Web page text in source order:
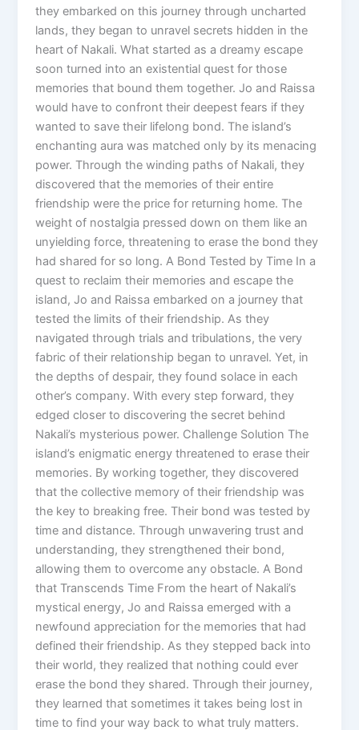
they embarked on this journey through uncharted
lands, they began to unravel secrets hidden in the
heart of Nakali. What started as a dreamy escape
soon turned into an existential quest for those
memories that bound them together. Jo and Raissa
would have to confront their deepest fears if they
wanted to save their lifelong bond. The island’s
enchanting aura was matched only by its menacing
power. Through the winding paths of Nakali, they
discovered that the memories of their entire
friendship were the price for returning home. The
weight of nostalgia pressed down on them like an
unyielding force, threatening to erase the bond they
had shared for so long. A Bond Tested by Time In a
quest to reclaim their memories and escape the
island, Jo and Raissa embarked on a journey that
tested the limits of their friendship. As they
navigated through trials and tribulations, the very
fabric of their relationship began to unravel. Yet, in
the depths of despair, they found solace in each
other’s company. With every step forward, they
edged closer to discovering the secret behind
Nakali’s mysterious power. Challenge Solution The
island’s enigmatic energy threatened to erase their
memories. By working together, they discovered
that the collective memory of their friendship was
the key to breaking free. Their bond was tested by
time and distance. Through unwavering trust and
understanding, they strengthened their bond,
allowing them to overcome any obstacle. A Bond
that Transcends Time From the heart of Nakali’s
mystical energy, Jo and Raissa emerged with a
newfound appreciation for the memories that had
defined their friendship. As they stepped back into
their world, they realized that nothing could ever
erase the bond they shared. Through their journey,
they learned that sometimes it takes being lost in
time to find your way back to what truly matters.